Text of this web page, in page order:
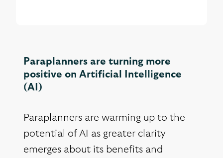
Paraplanners are turning more
positive on Artificial Intelligence
(AI)
Paraplanners are warming up to the
potential of AI as greater clarity
emerges about its benefits and